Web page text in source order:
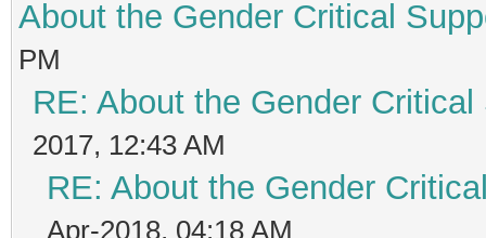
About the Gender Critical
PM
RE: About the Gender
2017, 12:43 AM
RE: About the Gender
Apr-2018, 04:18 AM